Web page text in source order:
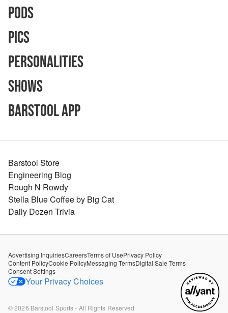
Pods
Pics
Personalities
Shows
Barstool App
Barstool Store
Engineering Blog
Rough N Rowdy
Stella Blue Coffee by Big Cat
Daily Dozen Trivia
Advertising InquiriesCareersTerms of UsePrivacy Policy
Content PolicyCookie PolicyMessaging TermsDigital Sale Terms
Consent Settings
Your Privacy Choices
©2026 Barstool Sports - All Rights Reserved